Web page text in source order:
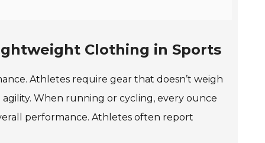
Clothing in Sports
Athletes require gear that doesn’t weigh
When running or cycling, every ounce
performance. Athletes often report